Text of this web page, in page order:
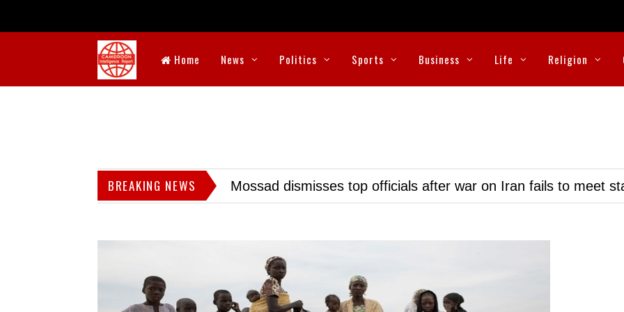
Home News Politics Sports Business Life Religion
BREAKING NEWS Mossad dismisses top officials after war on Iran fails to meet